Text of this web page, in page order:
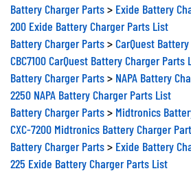
Battery Charger Parts> Exide Battery
200 Exide Battery Charger Parts List
Battery Charger Parts>CarQuest
CBC7100 CarQuest Battery Charger Parts
Battery Charger Parts> NAPA Battery
2250 NAPA Battery Charger Parts List
Battery Charger Parts> Midtronics
CXC-7200 Midtronics Battery Charger
Battery Charger Parts> Exide Battery
225 Exide Battery Charger Parts List